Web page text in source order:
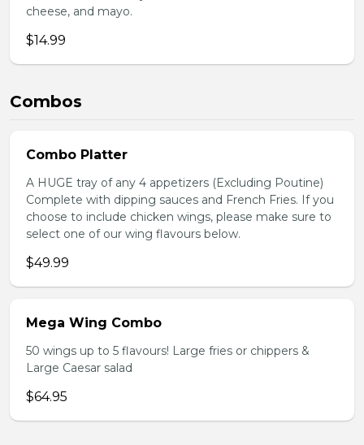
cheese, and mayo.
$14.99
Combos
Combo Platter
A HUGE tray of any 4 appetizers (Excluding Poutine)
Complete with dipping sauces and French Fries. If you
choose to include chicken wings, please make sure to
select one of our wing flavours below.
$49.99
Mega Wing Combo
50 wings up to 5 flavours! Large fries or chippers &
Large Caesar salad
$64.95